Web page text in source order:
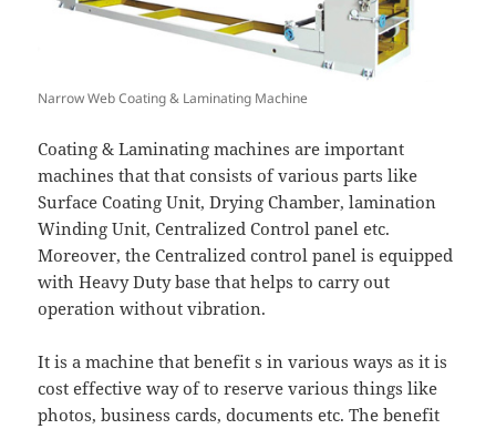
Narrow Web Coating & Laminating Machine
Coating & Laminating machines are important
machines that that consists of various parts like
Surface Coating Unit, Drying Chamber, lamination
Winding Unit, Centralized Control panel etc.
Moreover, the Centralized control panel is equipped
with Heavy Duty base that helps to carry out
operation without vibration.
It is a machine that benefit s in various ways as it is
cost effective way of to reserve various things like
photos, business cards, documents etc. The benefit